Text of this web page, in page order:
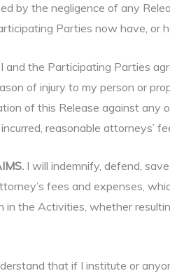
by the negligence of any
Parties now have,
I and the Participating Parties
of injury to my person or
of this Release against any
reasonable attorneys’
I will indemnify, defend,
fees and expenses,
in the Activities, whether
that if I institute or